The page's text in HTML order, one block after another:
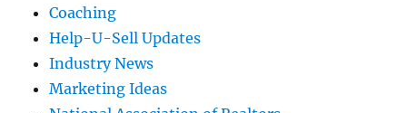
Coaching
Help-U-Sell Updates
Industry News
Marketing Ideas